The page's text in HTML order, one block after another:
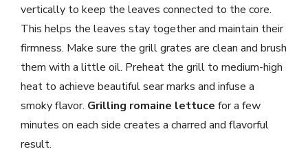
vertically to keep the leaves connected to the core.
This helps the leaves stay together and maintain their
firmness. Make sure the grill grates are clean and brush
them with a little oil. Preheat the grill to medium-high
heat to achieve beautiful sear marks and infuse a
smoky flavor. Grilling romaine lettuce for a few
minutes on each side creates a charred and flavorful
result.